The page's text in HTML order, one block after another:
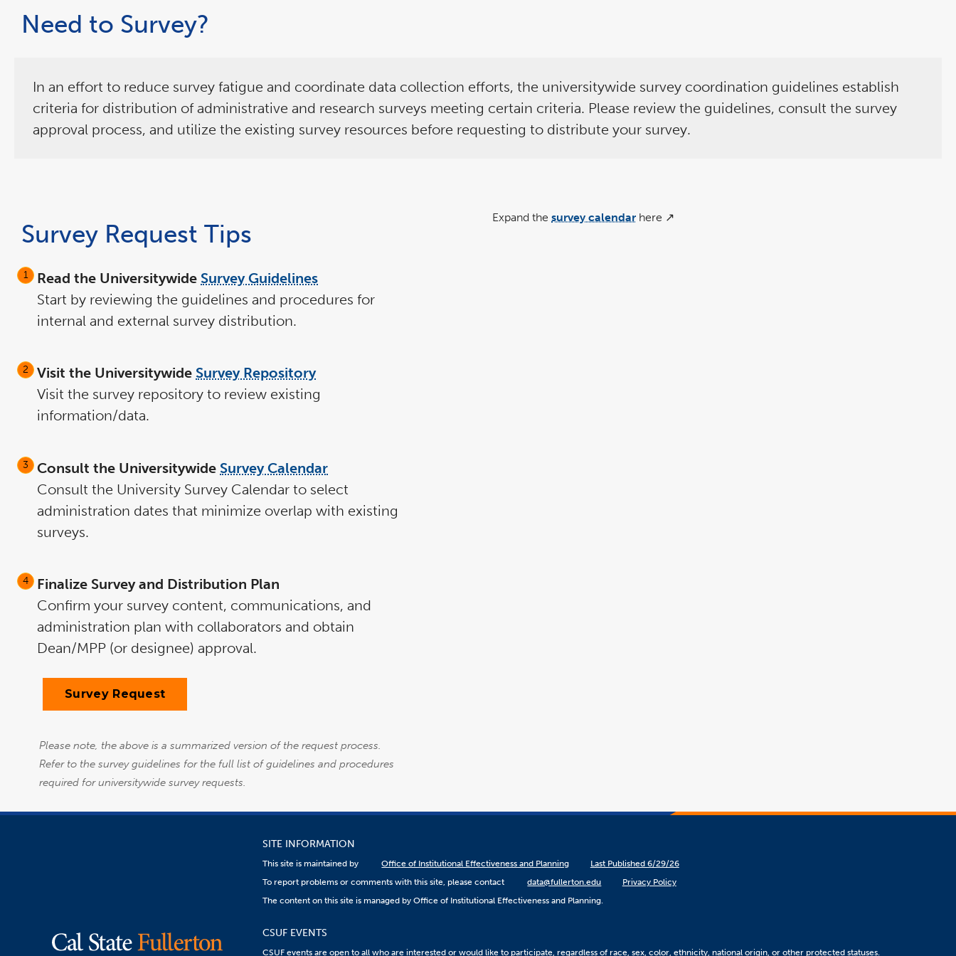
Need to Survey?
In an effort to reduce survey fatigue and coordinate data collection efforts, the universitywide survey coordination guidelines establish
criteria for distribution of administrative and research surveys meeting certain criteria. Please review the guidelines, consult the survey
approval process, and utilize the existing survey resources before requesting to distribute your survey.
Survey Request Tips
Read the Universitywide Survey Guidelines
Start by reviewing the guidelines and procedures for
internal and external survey distribution.
Visit the Universitywide Survey Repository
Visit the survey repository to review existing
information/data.
Consult the Universitywide Survey Calendar
Consult the University Survey Calendar to select
administration dates that minimize overlap with existing
surveys.
Finalize Survey and Distribution Plan
Confirm your survey content, communications, and
administration plan with collaborators and obtain
Dean/MPP (or designee) approval.
Survey Request
Please note, the above is a summarized version of the request process.
Refer to the survey guidelines for the full list of guidelines and procedures
required for universitywide survey requests.
Expand the survey calendar here ↗
SITE INFORMATION
This site is maintained by Office of Institutional Effectiveness and Planning
Last Published 6/29/26
To report problems or comments with this site, please contact
data@fullerton.edu
Privacy Policy
The content on this site is managed by Office of Institutional Effectiveness and Planning.
CSUF EVENTS
CSUF events are open to all who are interested or would like to participate, regardless of race, sex, color, ethnicity, national origin, or other protected statuses.